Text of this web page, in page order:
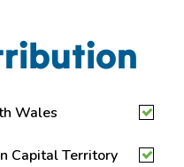
Wales
Capital Territory